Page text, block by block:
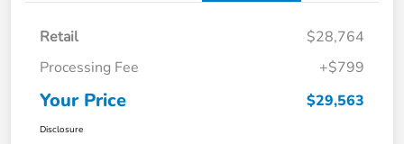
Retail
$28,764
Processing Fee
+$799
Your Price $29,563
Disclosure